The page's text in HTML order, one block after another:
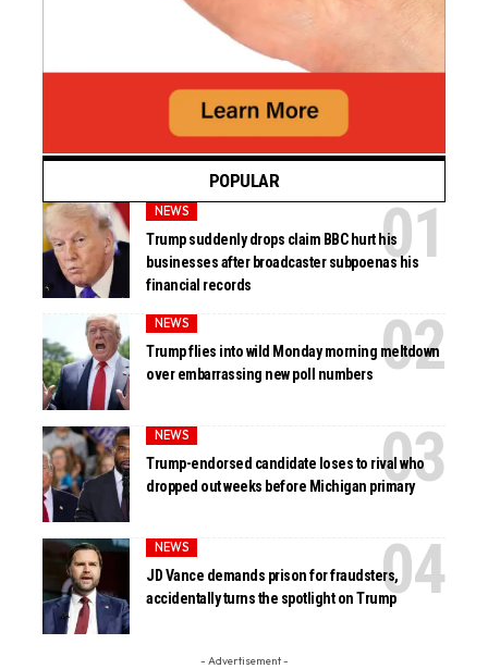
POPULAR
NEWS
Trump suddenly drops claim BBC hurt his
businesses after broadcaster subpoenas his
financial records
NEWS
Trump flies into wild Monday morning meltdown
over embarrassing new poll numbers
NEWS
Trump-endorsed candidate loses to rival who
dropped out weeks before Michigan primary
NEWS
JD Vance demands prison for fraudsters,
accidentally turns the spotlight on Trump
- Advertisement -